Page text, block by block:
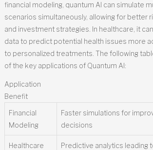
financial modeling, quantum AI can simulate
scenarios simultaneously, allowing for better
and investment strategies. In healthcare, it
data to predict potential health issues more
to personalized treatments. The following
of the key applications of Quantum AI:
Application
Benefit
Financial
Modeling
Faster simulations for
decisions
Healthcare
Predictive analytics leading